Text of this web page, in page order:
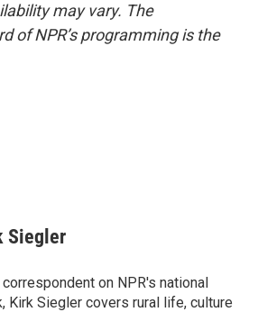
may vary. The
of NPR’s programming is the
Siegler
on NPR's national
Kirk Siegler covers rural life, culture